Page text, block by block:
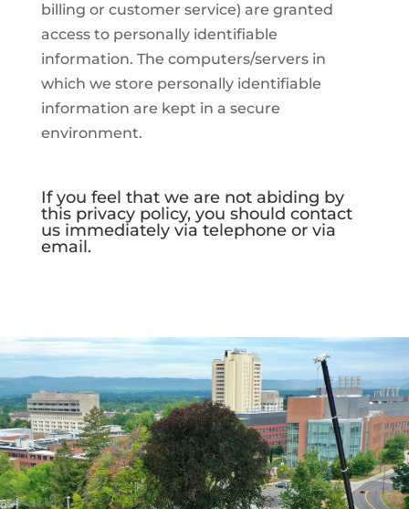
billing or customer service) are granted
access to personally identifiable
information. The computers/servers in
which we store personally identifiable
information are kept in a secure
environment.
If you feel that we are not abiding by
this privacy policy, you should contact
us immediately via telephone or via
email.